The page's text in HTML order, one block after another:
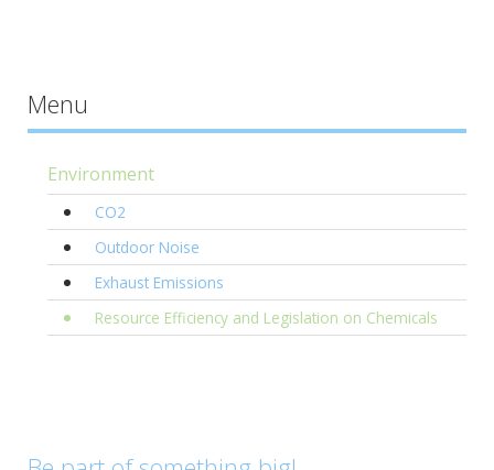
Menu
Environment
CO2
Outdoor Noise
Exhaust Emissions
Resource Efficiency and Legislation on Chemicals